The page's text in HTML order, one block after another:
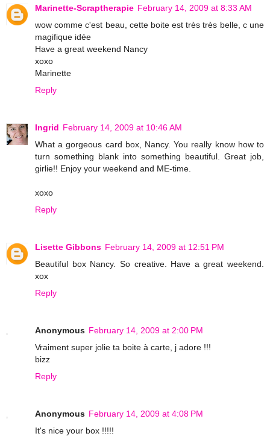
Marinette-Scraptherapie February 14, 2009 at 8:33 AM
wow comme c'est beau, cette boite est très très belle, c une
magifique idée
Have a great weekend Nancy
xoxo
Marinette
Reply
Ingrid February 14, 2009 at 10:46 AM
What a gorgeous card box, Nancy. You really know how to
turn something blank into something beautiful. Great job,
girlie!! Enjoy your weekend and ME-time.
xoxo
Reply
Lisette Gibbons February 14, 2009 at 12:51 PM
Beautiful box Nancy. So creative. Have a great weekend.
xox
Reply
Anonymous February 14, 2009 at 2:00 PM
Vraiment super jolie ta boite à carte, j adore !!!
bizz
Reply
Anonymous February 14, 2009 at 4:08 PM
It's nice your box !!!!!